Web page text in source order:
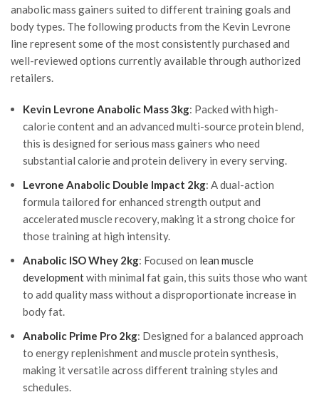
anabolic mass gainers suited to different training goals and
body types. The following products from the Kevin Levrone
line represent some of the most consistently purchased and
well-reviewed options currently available through authorized
retailers.
Kevin Levrone Anabolic Mass 3kg: Packed with high-
calorie content and an advanced multi-source protein blend,
this is designed for serious mass gainers who need
substantial calorie and protein delivery in every serving.
Levrone Anabolic Double Impact 2kg: A dual-action
formula tailored for enhanced strength output and
accelerated muscle recovery, making it a strong choice for
those training at high intensity.
Anabolic ISO Whey 2kg: Focused on lean muscle
developmentwith minimal fat gain, this suits those who want
to add quality mass without a disproportionate increase in
body fat.
Anabolic Prime Pro 2kg: Designed for a balanced approach
to energy replenishment and muscle protein synthesis,
making it versatile across different training styles and
schedules.